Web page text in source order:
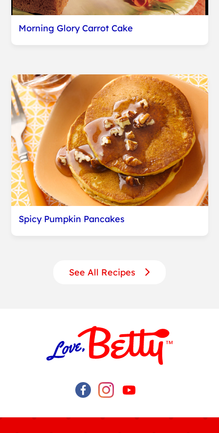
Morning Glory Carrot Cake
Spicy Pumpkin Pancakes
See All Recipes